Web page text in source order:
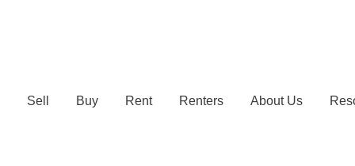
Sell Buy Rent Renters About Us